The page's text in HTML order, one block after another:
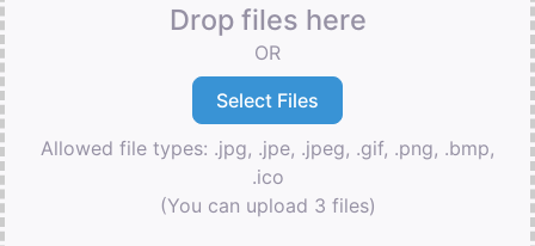
Drop files here
OR
Allowed file types: .jpg, .jpe, .jpeg, .gif, .png, .bmp,
.ico
(You can upload 3 files)